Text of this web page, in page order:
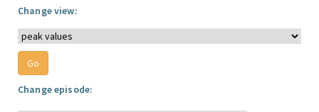
Change view:
Change episode: